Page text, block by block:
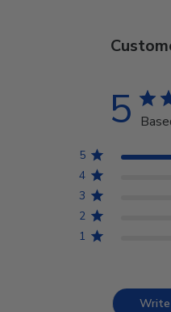
5
5
4
3
2
1
Write